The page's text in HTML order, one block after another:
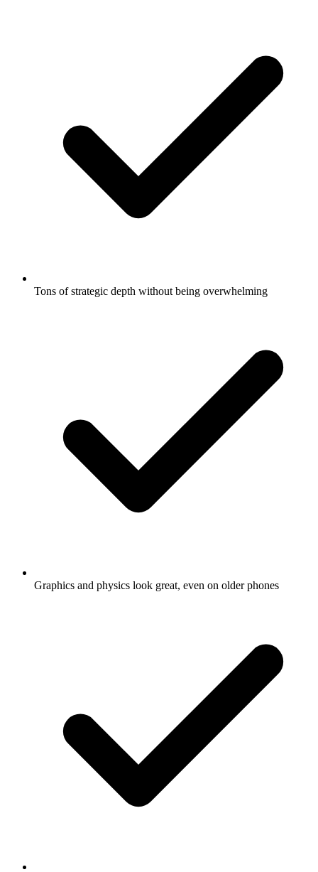
Tons of strategic depth without being overwhelming
Graphics and physics look great, even on older phones